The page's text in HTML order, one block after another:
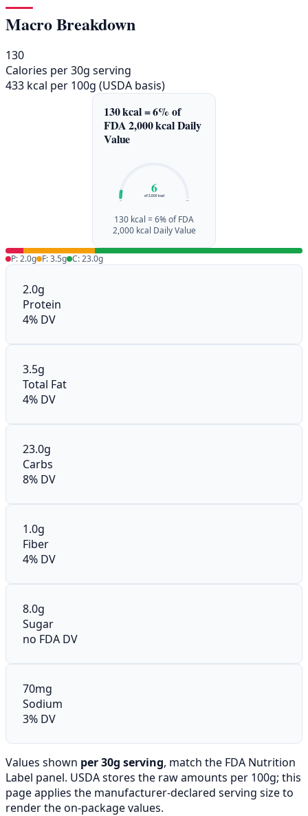
Macro Breakdown
130
Calories per 30g serving
433 kcal per 100g (USDA basis)
130 kcal = 6% of
FDA 2,000 kcal Daily
Value
0%
6
of 2,000 kcal
130 kcal = 6% of FDA
2,000 kcal Daily Value
P: 2.0g F: 3.5g C: 23.0g
2.0g
Protein
4% DV
3.5g
Total Fat
4% DV
23.0g
Carbs
8% DV
1.0g
Fiber
4% DV
8.0g
Sugar
no FDA DV
70mg
Sodium
3% DV
Values shown per 30g serving, match the FDA Nutrition
Label panel. USDA stores the raw amounts per 100g; this
page applies the manufacturer-declared serving size to
render the on-package values.